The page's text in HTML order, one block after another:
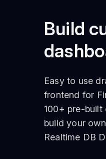
Build
Easy to use
frontend for
100+ pre-built
build your
Realtime DB